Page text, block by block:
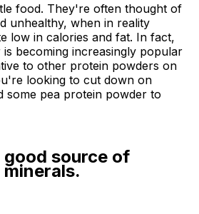
food. They're often thought of
unhealthy, when in reality
low in calories and fat. In fact,
becoming increasingly popular
to other protein powders on
looking to cut down on
some pea protein powder to
good source of